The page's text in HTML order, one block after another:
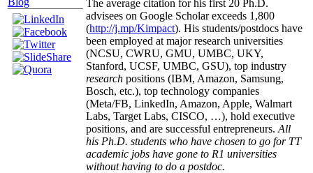
The average citation for his first 20 Ph.D.
advisees on Google Scholar exceeds 1,800
(http://j.mp/Kimpact). His students/postdocs have
been employed at major research universities
(NCSU, CWRU, GMU, UMBC, UKY,
Stanford, UCSF, UMBC, GSU), top industry
research positions (IBM, Amazon, Samsung,
Bosch, etc.), top technology companies
(Meta/FB, LinkedIn, Amazon, Apple, Walmart
Labs, Target Labs, CISCO, …), hold executive
positions, and are successful entrepreneurs. All
his Ph.D. students who have chosen to go for TT
academic jobs have gone to R1 universities
without having to do a postdoc.